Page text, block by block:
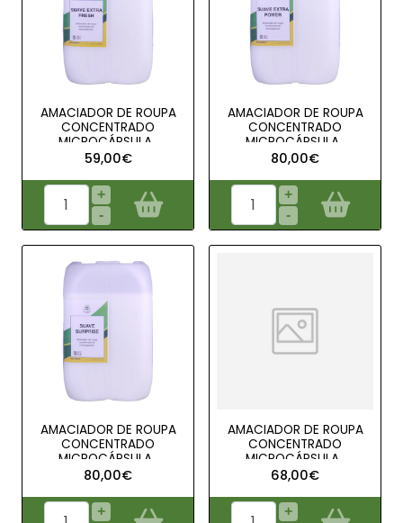
AMACIADOR DE ROUPA
CONCENTRADO
MICROCÁPSULA..
59,00€
+
-
AMACIADOR DE ROUPA
CONCENTRADO
MICROCÁPSULA..
80,00€
+
-
AMACIADOR DE ROUPA
CONCENTRADO
MICROCÁPSULA..
80,00€
+
AMACIADOR DE ROUPA
CONCENTRADO
MICROCÁPSULA..
68,00€
+